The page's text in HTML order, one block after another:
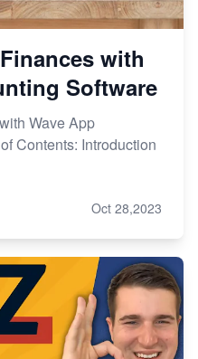
with
Software
Wave App
Contents: Introduction
Oct 28,2023